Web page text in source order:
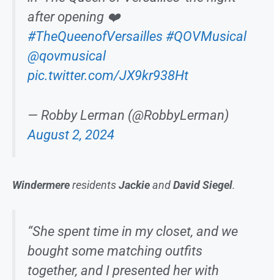
after opening ❤️
#TheQueenofVersailles #QOVMusical
@qovmusical
pic.twitter.com/JX9kr938Ht
— Robby Lerman (@RobbyLerman)
August 2, 2024
WindermereresidentsJackieandDavid Siegel.
“She spent time in my closet, and we
bought some matching outfits
together, and I presented her with